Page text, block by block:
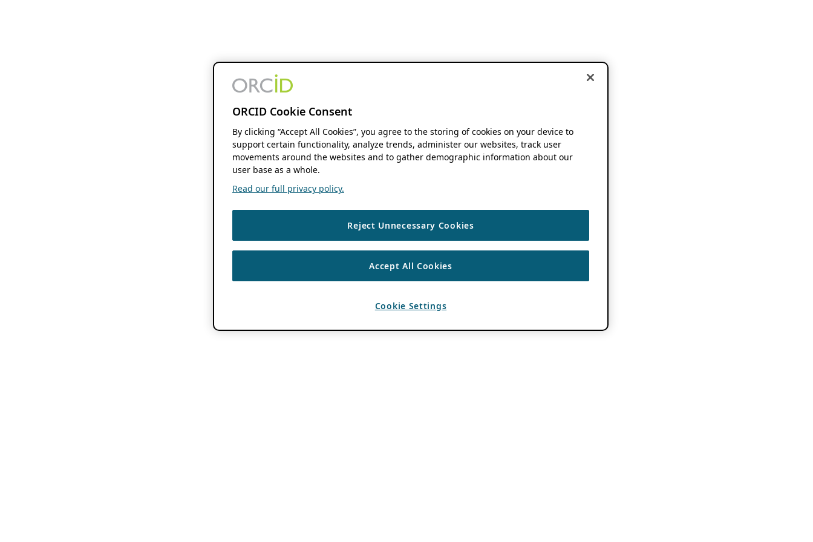
ORCID Cookie Consent
By clicking “Accept All Cookies”, you agree to the storing of cookies on your device to
support certain functionality, analyze trends, administer our websites, track user
movements around the websites and to gather demographic information about our
user base as a whole.
Read our full privacy policy.
Reject Unnecessary Cookies
Accept All Cookies
Cookie Settings